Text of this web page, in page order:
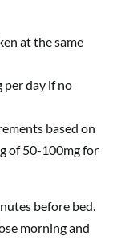
at the same
per day if no
based on
of 50-100mg for
before bed.
morning and